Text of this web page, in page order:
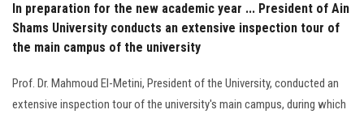
In preparation for the new academic year ... President of Ain
Shams University conducts an extensive inspection tour of
the main campus of the university
Prof. Dr. Mahmoud El-Metini, President of the University, conducted an
extensive inspection tour of the university's main campus, during which